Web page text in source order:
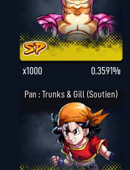
x1000 0.3591%
Pan : Trunks & Gill (Soutien)